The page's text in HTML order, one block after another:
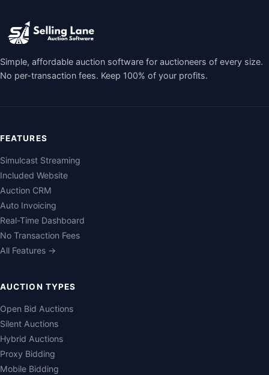
Simple, affordable auction software for auctioneers of every size.
No per-transaction fees. Keep 100% of your profits.
FEATURES
Simulcast Streaming
Included Website
Auction CRM
Auto Invoicing
Real-Time Dashboard
No Transaction Fees
All Features →
AUCTION TYPES
Open Bid Auctions
Silent Auctions
Hybrid Auctions
Proxy Bidding
Mobile Bidding